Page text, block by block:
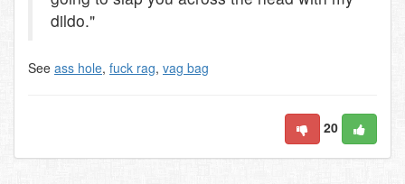
dildo."
See ass hole, fuck rag, vag bag
20